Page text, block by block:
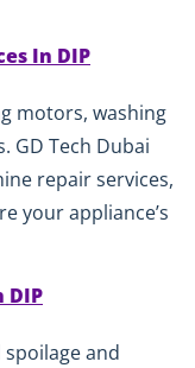
In DIP
motors, washing
GD Tech Dubai
repair services,
your appliance’s
DIP
and